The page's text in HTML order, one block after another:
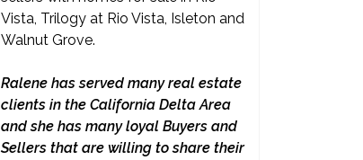
Vista, Trilogy at Rio Vista, Isleton and
Walnut Grove.
Ralene has served many real estate
clients in the California Delta Area
and she has many loyal Buyers and
Sellers that are willing to share their